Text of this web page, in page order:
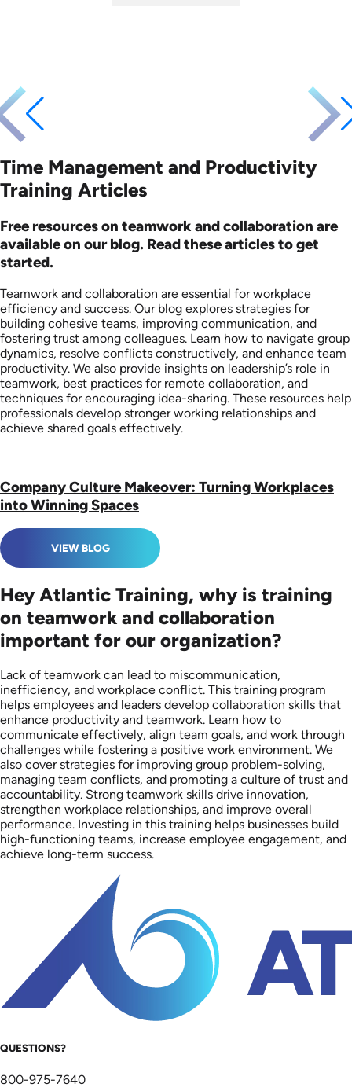
Time Management and Productivity
Training Articles
Free resources on teamwork and collaboration are
available on our blog. Read these articles to get
started.
Teamwork and collaboration are essential for workplace
efficiency and success. Our blog explores strategies for
building cohesive teams, improving communication, and
fostering trust among colleagues. Learn how to navigate group
dynamics, resolve conflicts constructively, and enhance team
productivity. We also provide insights on leadership’s role in
teamwork, best practices for remote collaboration, and
techniques for encouraging idea-sharing. These resources help
professionals develop stronger working relationships and
achieve shared goals effectively.
Company Culture Makeover: Turning Workplaces
into Winning Spaces
VIEW BLOG
Hey Atlantic Training, why is training
on teamwork and collaboration
important for our organization?
Lack of teamwork can lead to miscommunication,
inefficiency, and workplace conflict. This training program
helps employees and leaders develop collaboration skills that
enhance productivity and teamwork. Learn how to
communicate effectively, align team goals, and work through
challenges while fostering a positive work environment. We
also cover strategies for improving group problem-solving,
managing team conflicts, and promoting a culture of trust and
accountability. Strong teamwork skills drive innovation,
strengthen workplace relationships, and improve overall
performance. Investing in this training helps businesses build
high-functioning teams, increase employee engagement, and
achieve long-term success.
QUESTIONS?
800-975-7640